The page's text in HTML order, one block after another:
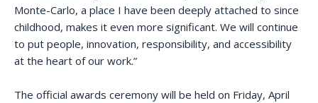
Monte-Carlo, a place I have been deeply attached to since
childhood, makes it even more significant. We will continue
to put people, innovation, responsibility, and accessibility
at the heart of our work.”
The official awards ceremony will be held on Friday, April